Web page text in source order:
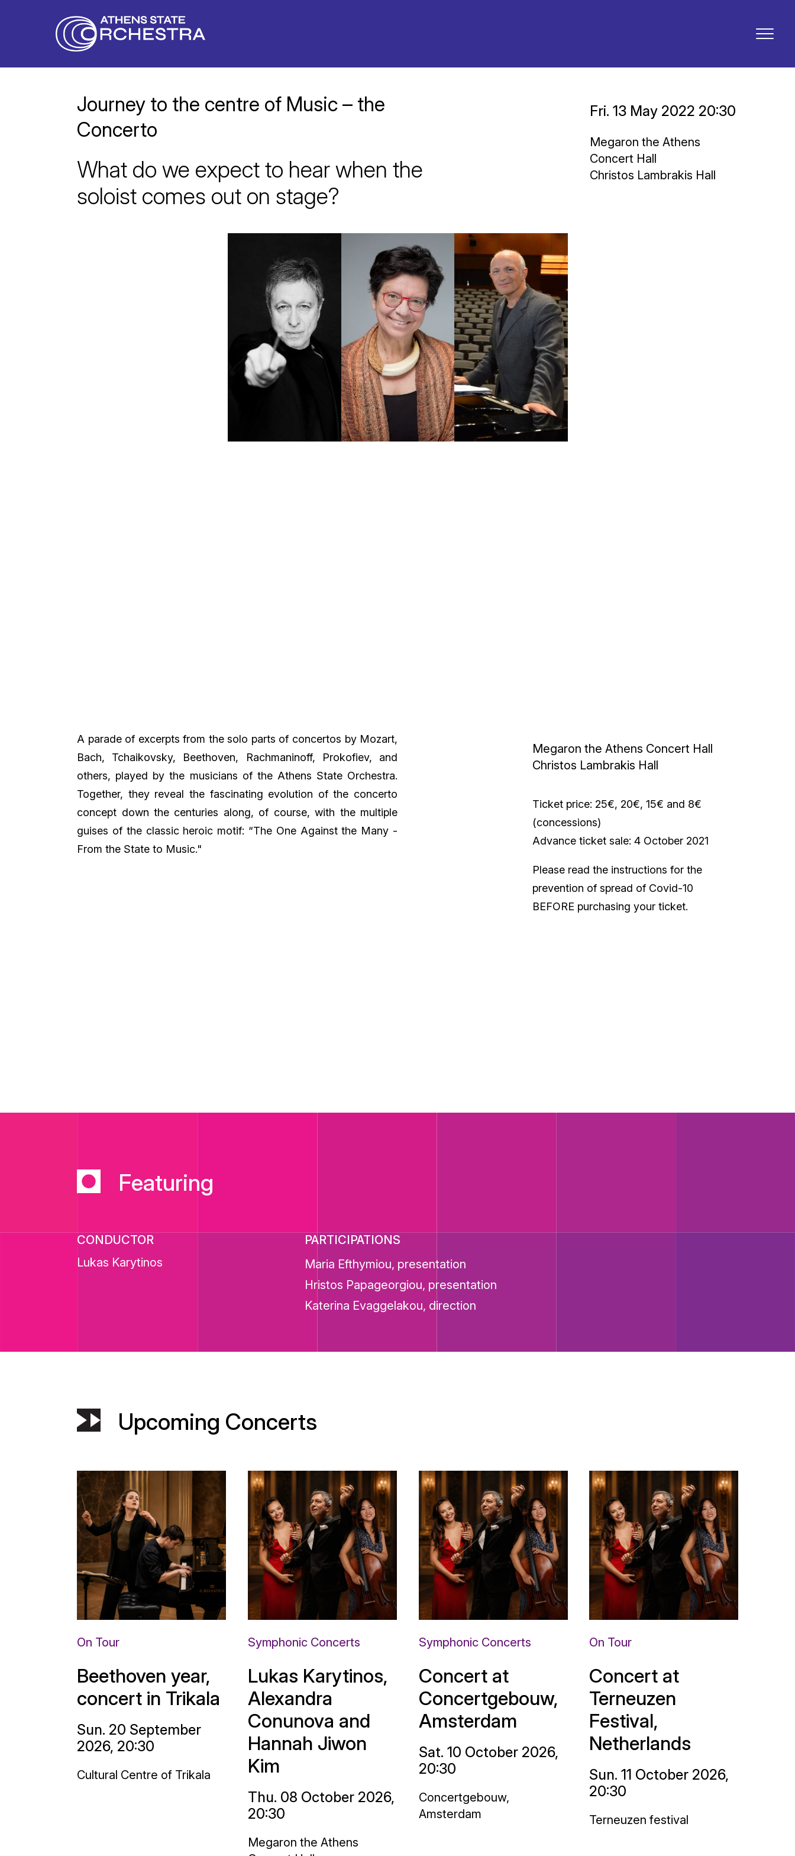
Journey to the centre of Music – the
Concerto
What do we expect to hear when the
soloist comes out on stage?
Fri. 13 May 2022 20:30
Megaron the Athens
Concert Hall
Christos Lambrakis Hall
A parade of excerpts from the solo parts of concertos by Mozart,
Bach, Tchaikovsky, Beethoven, Rachmaninoff, Prokofiev, and
others, played by the musicians of the Athens State Orchestra.
Together, they reveal the fascinating evolution of the concerto
concept down the centuries along, of course, with the multiple
guises of the classic heroic motif: “The One Against the Many -
From the State to Music."
Megaron the Athens Concert Hall
Christos Lambrakis Hall
Ticket price: 25€, 20€, 15€ and 8€
(concessions)
Advance ticket sale: 4 October 2021
Please read the instructions for the
prevention of spread of Covid-10
BEFORE purchasing your ticket.
Featuring
CONDUCTOR
Lukas Karytinos
PARTICIPATIONS
Maria Efthymiou, presentation
Hristos Papageorgiou, presentation
Katerina Evaggelakou, direction
Upcoming Concerts
On Tour
Beethoven year,
concert in Trikala
Sun. 20 September
2026, 20:30
Cultural Centre of Trikala
Symphonic Concerts
Lukas Karytinos,
Alexandra
Conunova and
Hannah Jiwon
Kim
Thu. 08 October 2026,
20:30
Megaron the Athens
Symphonic Concerts
Concert at
Concertgebouw,
Amsterdam
Sat. 10 October 2026,
20:30
Concertgebouw,
Amsterdam
On Tour
Concert at
Terneuzen
Festival,
Netherlands
Sun. 11 October 2026,
20:30
Terneuzen festival